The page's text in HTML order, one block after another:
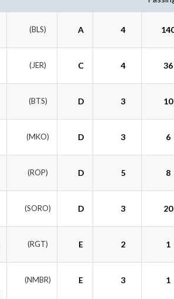
(BLS) A 4
(JER) C 4 36
(BTS) D 3 10
(MKO) D 3 6
(ROP) D 5 8
(SORO) D 3 20
(RGT) E 2 1
(NMBR) E 3 1